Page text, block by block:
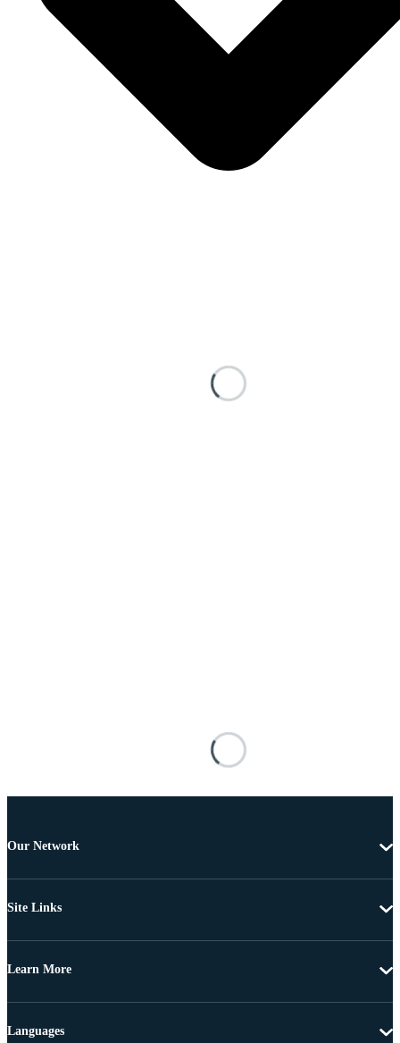
Our Network
Site Links
Learn More
Languages